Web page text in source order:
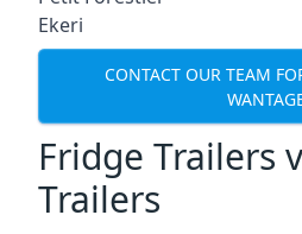
Ekeri
CONTACT OUR TEAM
Fridge Trailers
Trailers